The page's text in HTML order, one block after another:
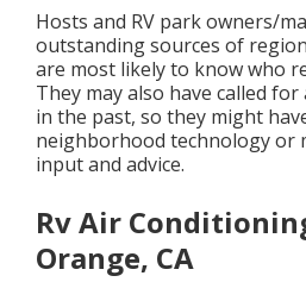
Hosts and RV park owners/
outstanding sources of
are most likely to know who
They may also have called
in the past, so they might
neighborhood technology or
input and advice.
Rv Air
Orange, CA